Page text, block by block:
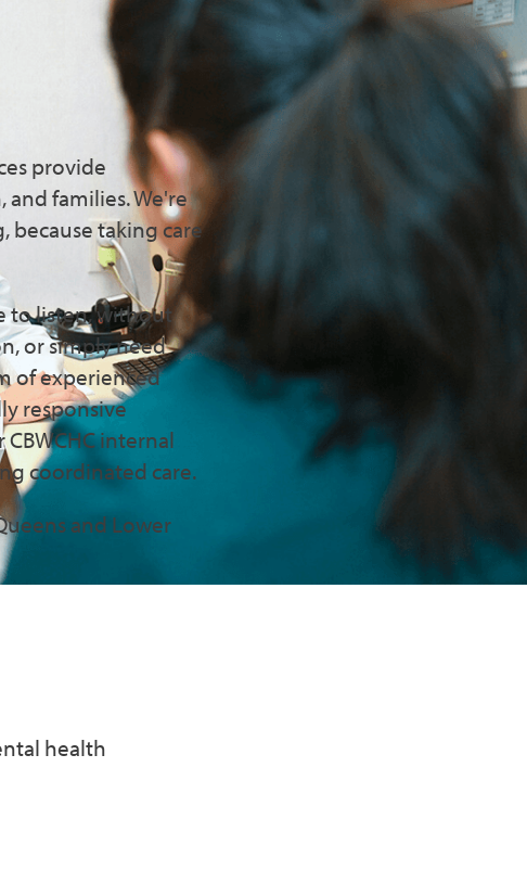
You
provide
families. We're
taking care
to listen, without
or simply need
of experienced
responsive
internal
coordinated care.
and Lower
health